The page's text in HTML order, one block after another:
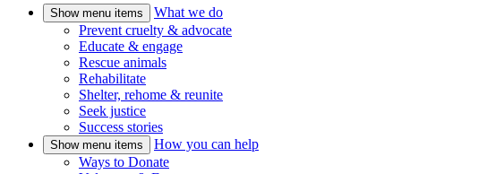
Show menu items
What we do
Prevent cruelty & advocate
Educate & engage
Rescue animals
Rehabilitate
Shelter, rehome & reunite
Seek justice
Success stories
Show menu items
How you can help
Ways to Donate